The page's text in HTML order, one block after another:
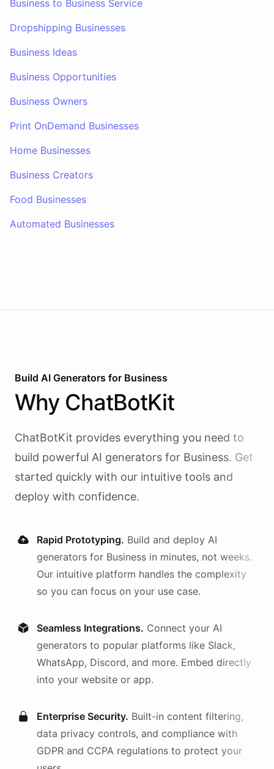
Business to Business Service
Dropshipping Businesses
Business Ideas
Business Opportunities
Business Owners
Print OnDemand Businesses
Home Businesses
Business Creators
Food Businesses
Automated Businesses
Build AI Generators for Business
Why ChatBotKit
ChatBotKit provides everything you need to
build powerful AI generators for Business. Get
started quickly with our intuitive tools and
deploy with confidence.
Rapid Prototyping. Build and deploy AI
generators for Business in minutes, not weeks.
Our intuitive platform handles the complexity
so you can focus on your use case.
Seamless Integrations. Connect your AI
generators to popular platforms like Slack,
WhatsApp, Discord, and more. Embed directly
into your website or app.
Enterprise Security. Built-in content filtering,
data privacy controls, and compliance with
GDPR and CCPA regulations to protect your